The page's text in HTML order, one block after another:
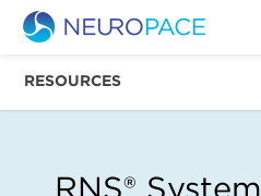
RESOURCES
RNS® System